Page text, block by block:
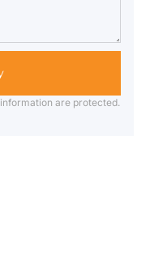
are protected.